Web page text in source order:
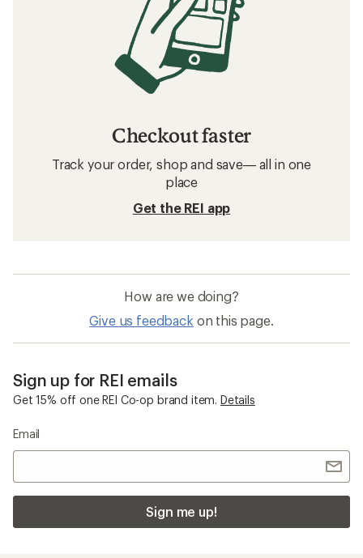
Checkout faster
Track your order, shop and save— all in one
place
Get the REI app
How are we doing?
Give us feedback on this page.
Sign up for REI emails
Get 15% off one REI Co-op brand item. Details
Email
Sign me up!